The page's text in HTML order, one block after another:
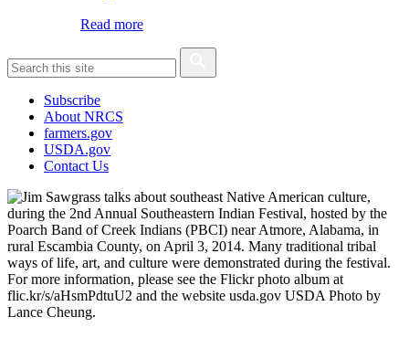
Read more
Subscribe
About NRCS
farmers.gov
USDA.gov
Contact Us